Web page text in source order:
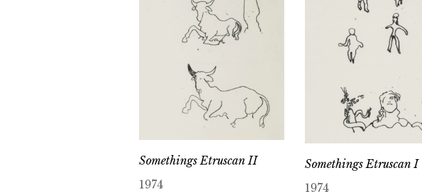
Somethings Etruscan II
1974
Somethings Etruscan I
1974